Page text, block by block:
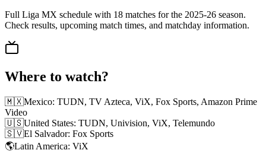
Full Liga MX schedule with 18 matches for the 2025-26 season.
Check results, upcoming match times, and matchday information.
Where to watch?
🇲🇽Mexico: TUDN, TV Azteca, ViX, Fox Sports, Amazon Prime
Video
🇺🇸United States: TUDN, Univision, ViX, Telemundo
🇸🇻El Salvador: Fox Sports
🌎Latin America: ViX